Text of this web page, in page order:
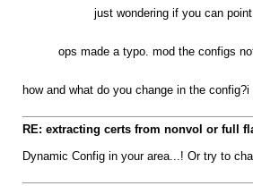
just wondering if you can
ops made a typo. mod the configs
how and what do you change in the
RE: extracting certs from nonvol or full
Dynamic Config in your area...! Or try to